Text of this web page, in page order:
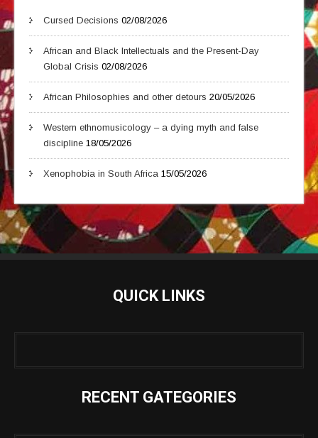
Cursed Decisions 02/08/2026
African and Black Intellectuals and the Present-Day
Global Crisis 02/08/2026
African Philosophies and other detours 20/05/2026
Western ethnomusicology – a dying myth and false
discipline 18/05/2026
Xenophobia in South Africa 15/05/2026
QUICK LINKS
RECENT GATEGORIES